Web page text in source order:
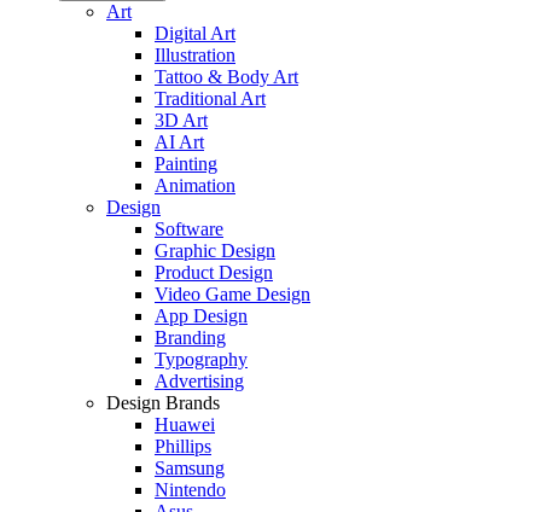
Art
Digital Art
Illustration
Tattoo & Body Art
Traditional Art
3D Art
AI Art
Painting
Animation
Design
Software
Graphic Design
Product Design
Video Game Design
App Design
Branding
Typography
Advertising
Design Brands
Huawei
Phillips
Samsung
Nintendo